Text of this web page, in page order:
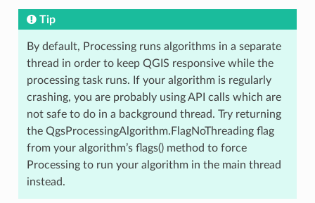
Tip
By default, Processing runs algorithms in a separate
thread in order to keep QGIS responsive while the
processing task runs. If your algorithm is regularly
crashing, you are probably using API calls which are
not safe to do in a background thread. Try returning
the QgsProcessingAlgorithm.FlagNoThreading flag
from your algorithm’s flags() method to force
Processing to run your algorithm in the main thread
instead.